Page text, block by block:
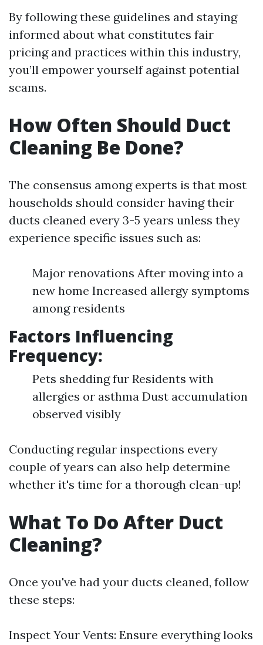
By following these guidelines and staying
informed about what constitutes fair
pricing and practices within this industry,
you’ll empower yourself against potential
scams.
How Often Should Duct
Cleaning Be Done?
The consensus among experts is that most
households should consider having their
ducts cleaned every 3-5 years unless they
experience specific issues such as:
Major renovations After moving into a
new home Increased allergy symptoms
among residents
Factors Influencing
Frequency:
Pets shedding fur Residents with
allergies or asthma Dust accumulation
observed visibly
Conducting regular inspections every
couple of years can also help determine
whether it's time for a thorough clean-up!
What To Do After Duct
Cleaning?
Once you've had your ducts cleaned, follow
these steps:
Inspect Your Vents: Ensure everything looks